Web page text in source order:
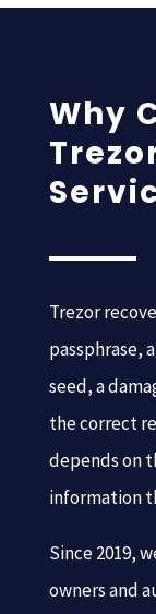
Why
Trezor
passphrase,
seed, a
the correct
depends on
information
Since 2019,
owners and